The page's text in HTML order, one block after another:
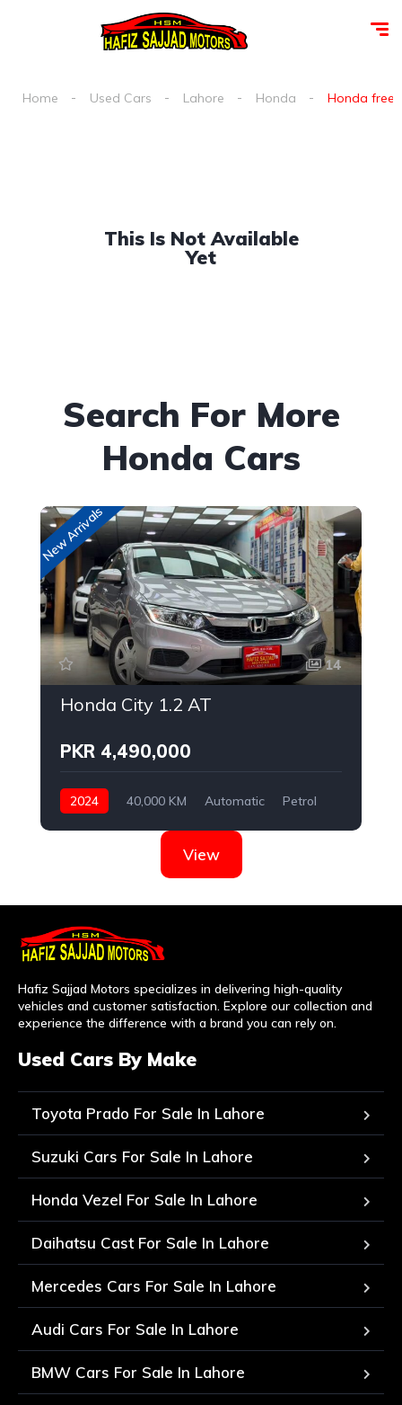
Home Used Cars Lahore Honda Honda
This Is Not Available
Yet
Search For More
Honda Cars
New Arrivals
14
Honda City 1.2 AT
PKR 4,490,000
2024 40,000 KM Automatic
Petrol
View
Hafiz Sajjad Motors specializes in delivering high-quality
vehicles and customer satisfaction. Explore our collection and
experience the difference with a brand you can rely on.
Used Cars By Make
Toyota Prado For Sale In Lahore
Suzuki Cars For Sale In Lahore
Honda Vezel For Sale In Lahore
Daihatsu Cast For Sale In Lahore
Mercedes Cars For Sale In Lahore
Audi Cars For Sale In Lahore
BMW Cars For Sale In Lahore